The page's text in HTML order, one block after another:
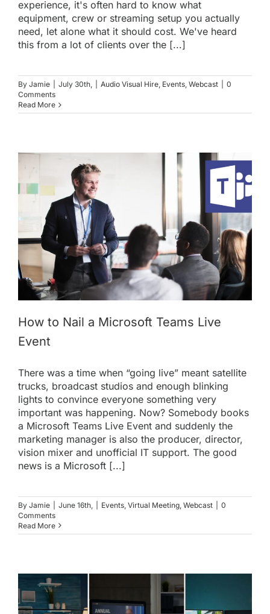
experience, it's often hard to know what
equipment, crew or streaming setup you actually
need, let alone what it should cost. We've heard
this from a lot of clients over the [...]
By Jamie July 30th, Audio Visual Hire, Events, Webcast
0
Comments
Read More
How to Nail a Microsoft Teams Live
Event
There was a time when “going live” meant satellite
trucks, broadcast studios and enough blinking
lights to convince everyone something very
important was happening. Now? Somebody books
a Microsoft Teams Live Event and suddenly the
marketing manager is also the producer, director,
vision mixer and unofficial IT support. The good
news is a Microsoft [...]
By Jamie June 16th, Events Virtual Meeting Webcast
0
Comments
Read More